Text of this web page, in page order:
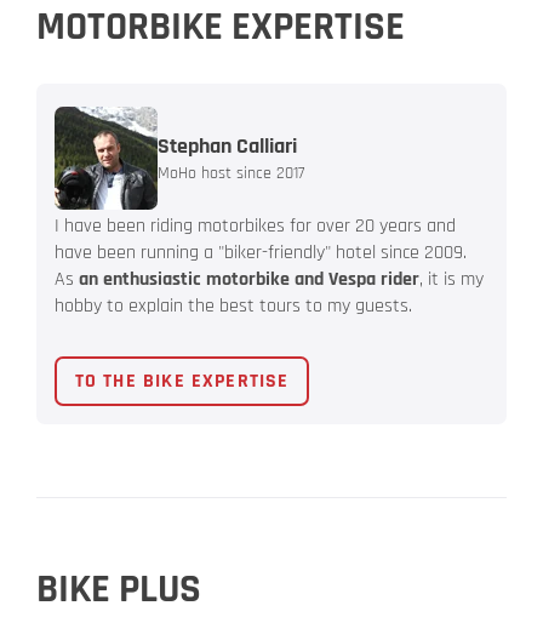
MOTORBIKE EXPERTISE
Stephan Calliari
MoHo host since 2017
I have been riding motorbikes for over 20 years and
have been running a "biker-friendly" hotel since 2009.
As an enthusiastic motorbike and Vespa rider, it is my
hobby to explain the best tours to my guests.
TO THE BIKE EXPERTISE
BIKE PLUS